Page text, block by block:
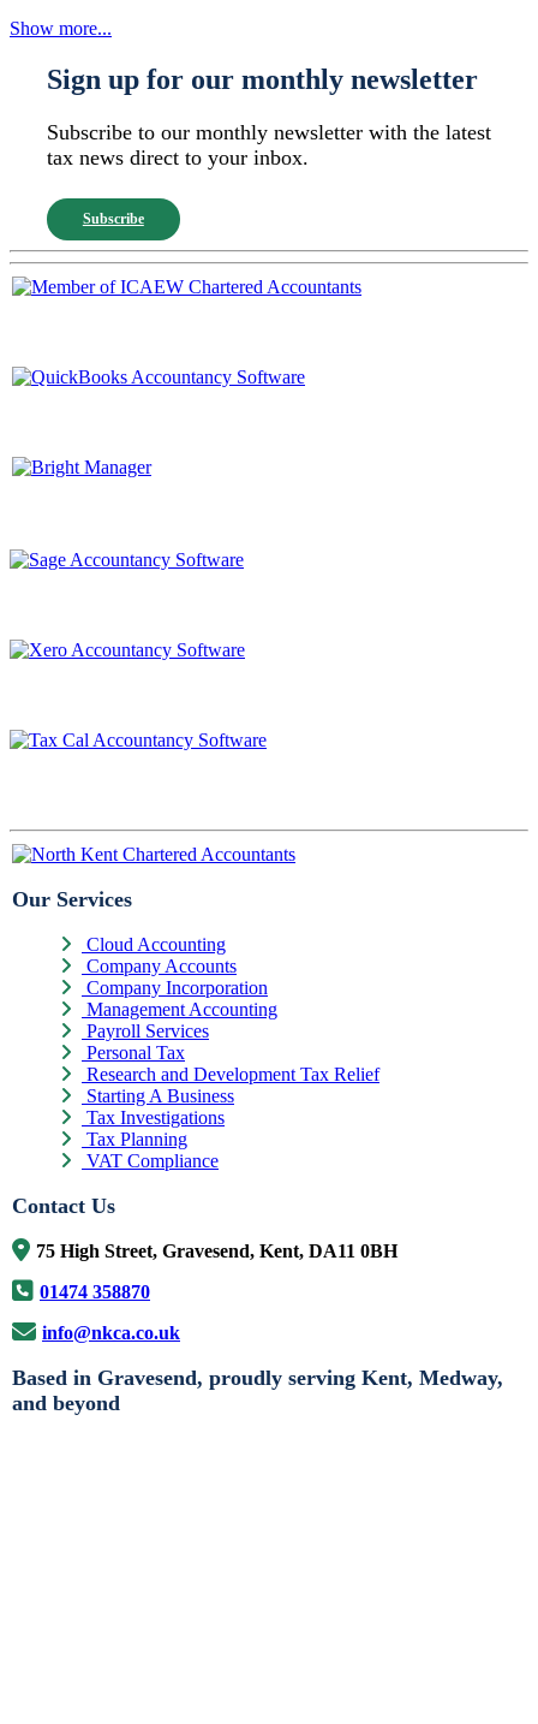
Show more...
Sign up for our monthly newsletter
Subscribe to our monthly newsletter with the latest
tax news direct to your inbox.
Subscribe
Our Services
Cloud Accounting
Company Accounts
Company Incorporation
Management Accounting
Payroll Services
Personal Tax
Research and Development Tax Relief
Starting A Business
Tax Investigations
Tax Planning
VAT Compliance
Contact Us
75 High Street, Gravesend, Kent, DA11 0BH
01474 358870
info@nkca.co.uk
Based in Gravesend, proudly serving Kent, Medway,
and beyond